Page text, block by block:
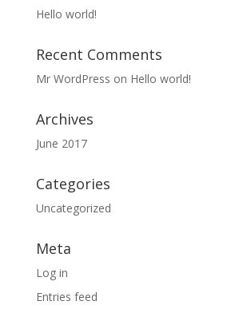
Hello world!
Recent Comments
Mr WordPress on Hello world!
Archives
June 2017
Categories
Uncategorized
Meta
Log in
Entries feed